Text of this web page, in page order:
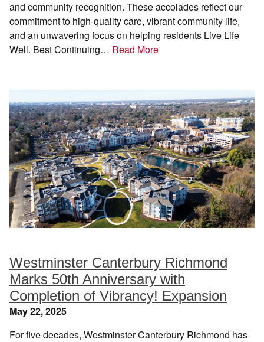
and community recognition. These accolades reflect our
commitment to high-quality care, vibrant community life,
and an unwavering focus on helping residents Live Life
Well. Best Continuing… Read More
Westminster Canterbury Richmond
Marks 50th Anniversary with
Completion of Vibrancy! Expansion
May 22, 2025
For five decades, Westminster Canterbury Richmond has